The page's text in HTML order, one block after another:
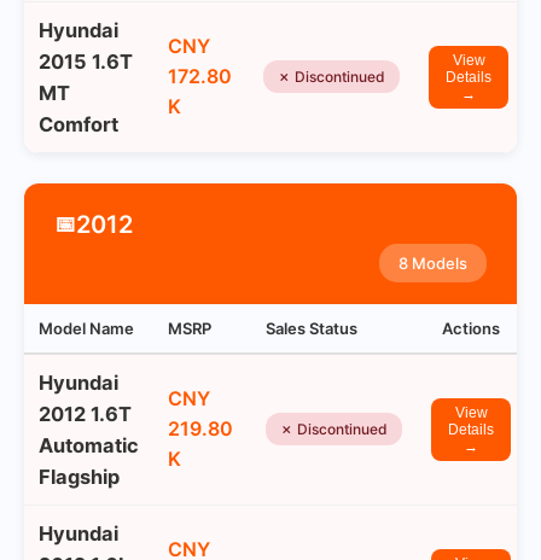
Hyundai
2015 1.6T
MT
Comfort
CNY
172.80
K
✗ Discontinued
View
Details
→
📅2012
8 Models
Model Name MSRP Sales Status Actions
Hyundai
2012 1.6T
Automatic
Flagship
CNY
219.80
K
✗ Discontinued
View
Details
→
Hyundai
CNY